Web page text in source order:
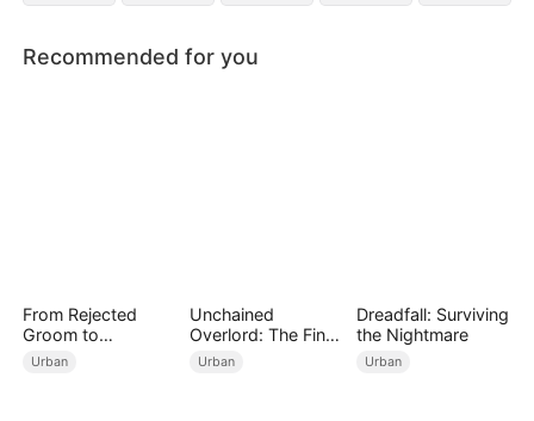
Recommended for you
From Rejected
Groom to
Legendary Healer
Urban
Unchained
Overlord: The Final
Settlement
Urban
Dreadfall: Surviving
the Nightmare
Urban